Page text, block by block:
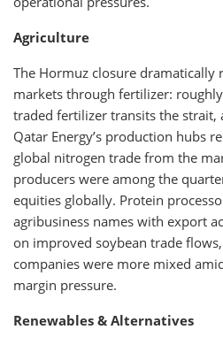
Agriculture
The Hormuz closure dramatically
markets through fertilizer:
traded fertilizer transits the strait,
Qatar Energy’s production hubs
global nitrogen trade from the
producers were among the
equities globally. Protein
agribusiness names with export
on improved soybean trade
companies were more mixed
margin pressure.
Renewables & Alternatives